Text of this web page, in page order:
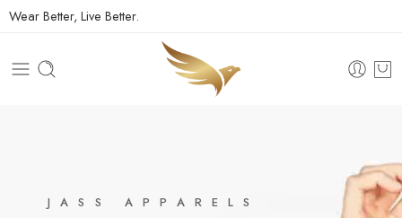
Wear Better, Live Better.
JASS APPARELS